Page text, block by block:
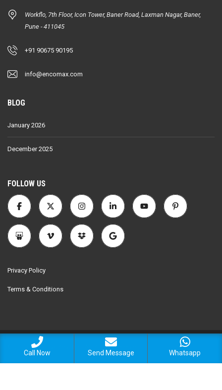
Workflo, 7th Floor, Icon Tower, Baner Road, Laxman Nagar, Baner,
Pune - 411045
+91 90675 90195
info@encomax.com
BLOG
January 2026
December 2025
FOLLOW US
Privacy Policy
Terms & Conditions
© 2025 Encomax Realtors. All Rights Reserved.
Call Now Send Message Whatsapp